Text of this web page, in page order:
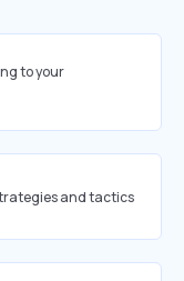
to your
and tactics